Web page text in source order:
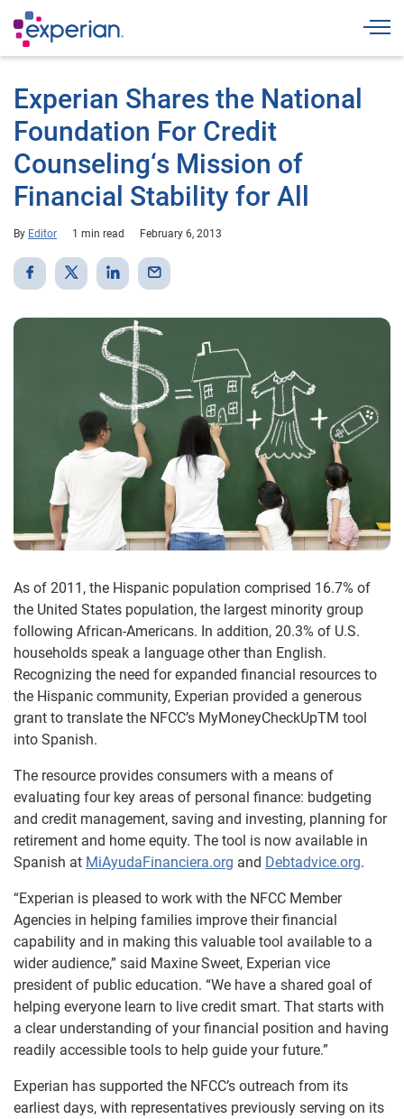
Experian Shares the National
Foundation For Credit
Counseling‘s Mission of
Financial Stability for All
By Editor 1 min read February 6, 2013
As of 2011, the Hispanic population comprised 16.7% of
the United States population, the largest minority group
following African-Americans. In addition, 20.3% of U.S.
households speak a language other than English.
Recognizing the need for expanded financial resources to
the Hispanic community, Experian provided a generous
grant to translate the NFCC’s MyMoneyCheckUpTM tool
into Spanish.
The resource provides consumers with a means of
evaluating four key areas of personal finance: budgeting
and credit management, saving and investing, planning for
retirement and home equity. The tool is now available in
Spanish at MiAyudaFinanciera.org and Debtadvice.org.
“Experian is pleased to work with the NFCC Member
Agencies in helping families improve their financial
capability and in making this valuable tool available to a
wider audience,” said Maxine Sweet, Experian vice
president of public education. “We have a shared goal of
helping everyone learn to live credit smart. That starts with
a clear understanding of your financial position and having
readily accessible tools to help guide your future.”
Experian has supported the NFCC’s outreach from its
earliest days, with representatives previously serving on its